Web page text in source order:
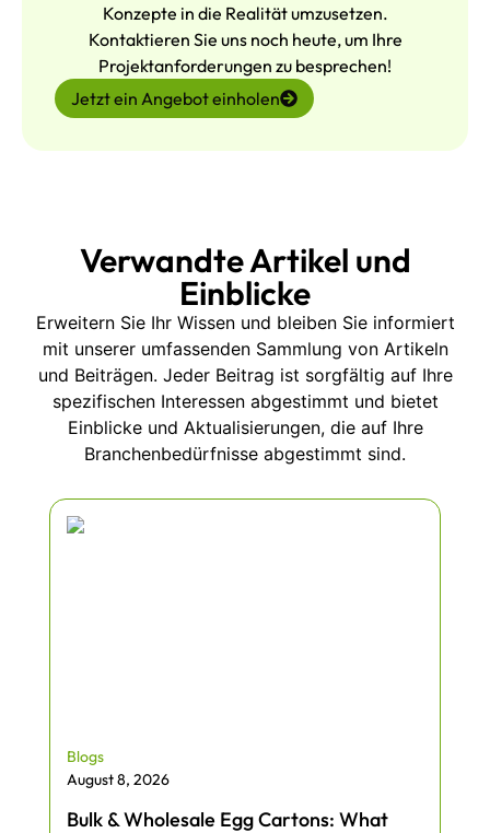
Konzepte in die Realität umzusetzen.
Kontaktieren Sie uns noch heute, um Ihre
Projektanforderungen zu besprechen!
Jetzt ein Angebot einholen
Verwandte Artikel und
Einblicke
Erweitern Sie Ihr Wissen und bleiben Sie informiert
mit unserer umfassenden Sammlung von Artikeln
und Beiträgen. Jeder Beitrag ist sorgfältig auf Ihre
spezifischen Interessen abgestimmt und bietet
Einblicke und Aktualisierungen, die auf Ihre
Branchenbedürfnisse abgestimmt sind.
Blogs
August 8, 2026
Bulk & Wholesale Egg Cartons: What